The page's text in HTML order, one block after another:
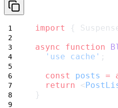
import {
async
function
'use cache' ;
const
posts =
return <
}